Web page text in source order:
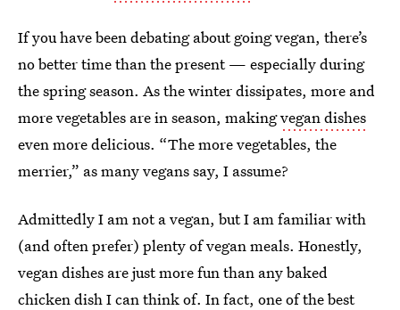
If you have been debating about going vegan, there’s
no better time than the present — especially during
the spring season. As the winter dissipates, more and
more vegetables are in season, makingvegan dishes
even more delicious. “The more vegetables, the
merrier,” as many vegans say, I assume?
Admittedly I am not a vegan, but I am familiar with
(and often prefer) plenty of vegan meals. Honestly,
vegan dishes are just more fun than any baked
chicken dish I can think of. In fact, one of the best